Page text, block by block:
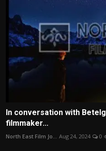
In conversation with
filmmaker...
North East Film Jo... Aug 24, 2024 0